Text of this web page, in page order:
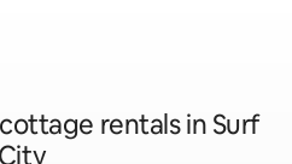
rentals in Surf
City